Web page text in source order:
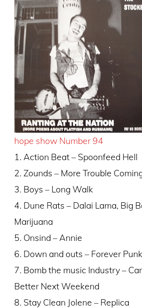
hope show Number 94
1. Action Beat – Spoonfeed Hell
2. Zounds – More Trouble
3. Boys – Long Walk
4. Dune Rats – Dalai Lama, Big
Marijuana
5. Onsind – Annie
6. Down and outs – Forever Punk
7. Bomb the music Industry –
Better Next Weekend
8. Stay Clean Jolene – Replica